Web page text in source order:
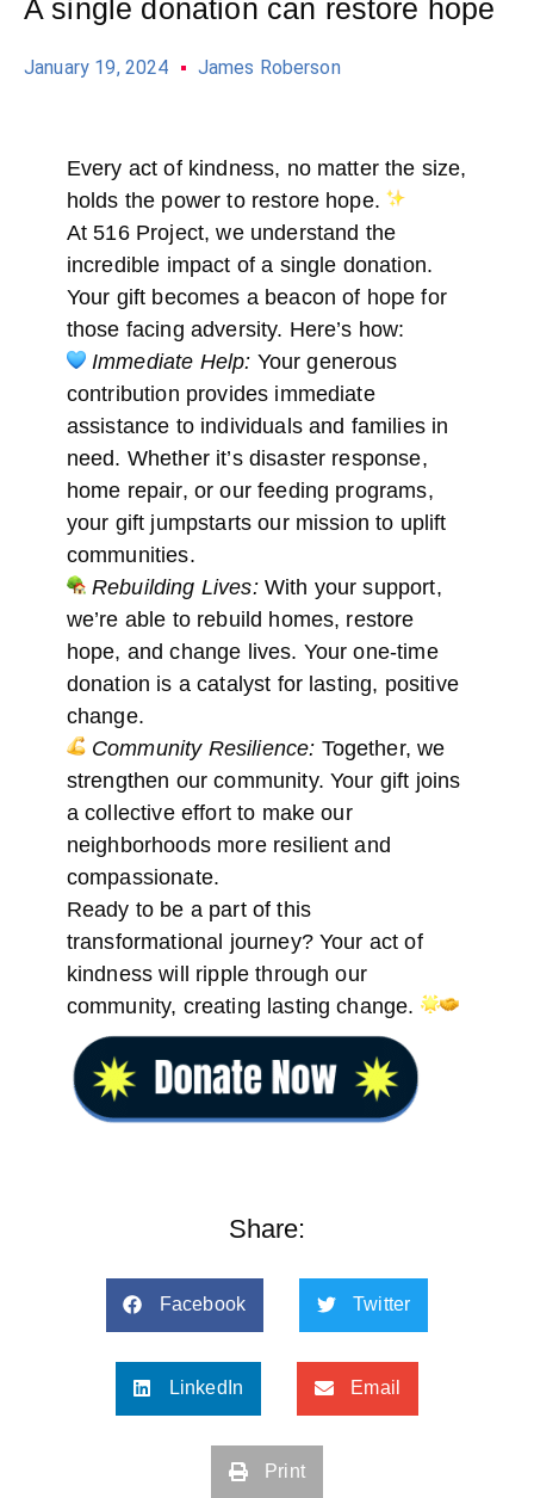
A single donation can restore hope
January 19, 2024 James Roberson
Every act of kindness, no matter the size,
holds the power to restore hope.
At 516 Project, we understand the
incredible impact of a single donation.
Your gift becomes a beacon of hope for
those facing adversity. Here’s how:
Immediate Help: Your generous
contribution provides immediate
assistance to individuals and families in
need. Whether it’s disaster response,
home repair, or our feeding programs,
your gift jumpstarts our mission to uplift
communities.
Rebuilding Lives:With your support,
we’re able to rebuild homes, restore
hope, and change lives. Your one-time
donation is a catalyst for lasting, positive
change.
Community Resilience: Together, we
strengthen our community. Your gift joins
a collective effort to make our
neighborhoods more resilient and
compassionate.
Ready to be a part of this
transformational journey? Your act of
kindness will ripple through our
community, creating lasting change.
Share:
Facebook Twitter
LinkedIn Email
Print